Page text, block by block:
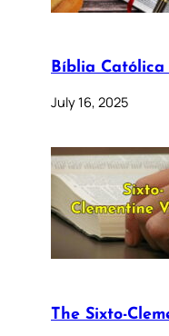
Bíblia Católica
July 16, 2025
The Sixto-